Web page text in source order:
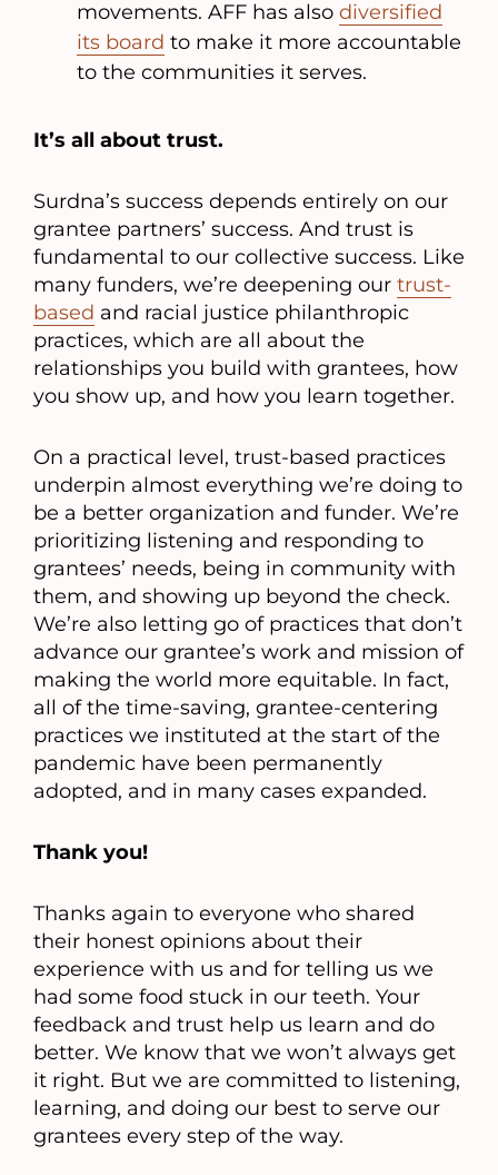
movements. AFF has also diversified
its board to make it more accountable
to the communities it serves.
It’s all about trust.
Surdna’s success depends entirely on our
grantee partners’ success. And trust is
fundamental to our collective success. Like
many funders, we’re deepening our trust-
based and racial justice philanthropic
practices, which are all about the
relationships you build with grantees, how
you show up, and how you learn together.
On a practical level, trust-based practices
underpin almost everything we’re doing to
be a better organization and funder. We’re
prioritizing listening and responding to
grantees’ needs, being in community with
them, and showing up beyond the check.
We’re also letting go of practices that don’t
advance our grantee’s work and mission of
making the world more equitable. In fact,
all of the time-saving, grantee-centering
practices we instituted at the start of the
pandemic have been permanently
adopted, and in many cases expanded.
Thank you!
Thanks again to everyone who shared
their honest opinions about their
experience with us and for telling us we
had some food stuck in our teeth. Your
feedback and trust help us learn and do
better. We know that we won’t always get
it right. But we are committed to listening,
learning, and doing our best to serve our
grantees every step of the way.